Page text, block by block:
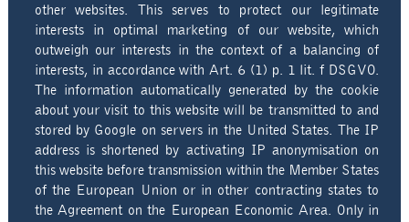
other websites. This serves to protect our legitimate
interests in optimal marketing of our website, which
outweigh our interests in the context of a balancing of
interests, in accordance with Art. 6 (1) p. 1 lit. f DSGVO.
The information automatically generated by the cookie
about your visit to this website will be transmitted to and
stored by Google on servers in the United States. The IP
address is shortened by activating IP anonymisation on
this website before transmission within the Member States
of the European Union or in other contracting states to
the Agreement on the European Economic Area. Only in